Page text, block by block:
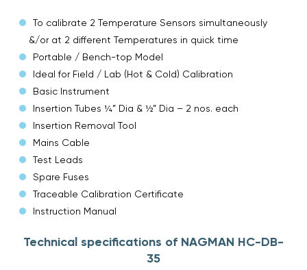
To calibrate 2 Temperature Sensors simultaneously
&/or at 2 different Temperatures in quick time
Portable / Bench-top Model
Ideal for Field / Lab (Hot & Cold) Calibration
Basic Instrument
Insertion Tubes ¼” Dia & ½” Dia – 2 nos. each
Insertion Removal Tool
Mains Cable
Test Leads
Spare Fuses
Traceable Calibration Certificate
Instruction Manual
Technical specifications of NAGMAN HC-DB-
35